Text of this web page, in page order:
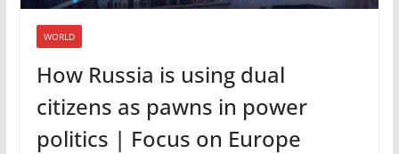
WORLD
How Russia is using dual
citizens as pawns in power
politics | Focus on Europe